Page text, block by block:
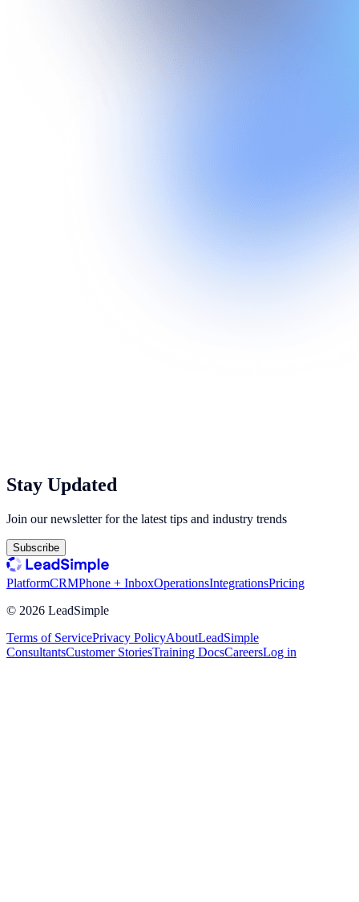
Stay Updated
Join our newsletter for the latest tips and industry trends
Subscribe
PlatformCRMPhone + InboxOperationsIntegrationsPricing
© 2026 LeadSimple
Terms of ServicePrivacy PolicyAboutLeadSimple
ConsultantsCustomer StoriesTraining DocsCareersLog in